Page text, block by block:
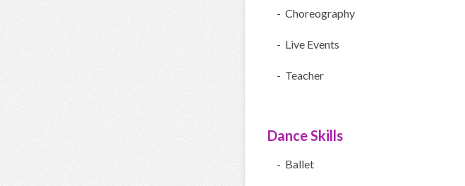
- Choreography
- Live Events
- Teacher
Dance Skills
- Ballet